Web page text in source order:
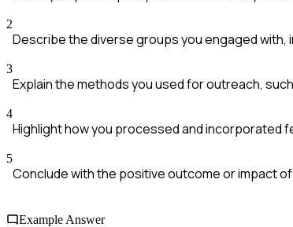
2
Describe the diverse groups you engaged
3
Explain the methods you used for outreach,
4
Highlight how you processed and incorporated
5
Conclude with the positive outcome or impact
Example Answer